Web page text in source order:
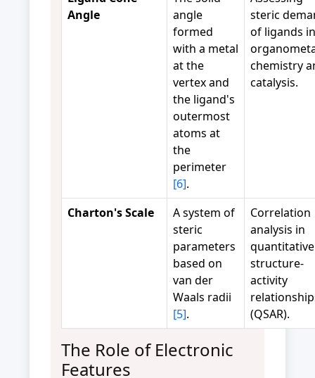
Angle
angle
formed
with a metal
at the
vertex and
the ligand's
outermost
atoms at
the
perimeter
[6].
steric
of ligands in
chemistry
catalysis.
Charton's Scale
A system of
steric
parameters
based on
van der
Waals radii
[5].
Correlation
analysis in
quantitative
structure-
activity
(QSAR).
The Role of Electronic
Features